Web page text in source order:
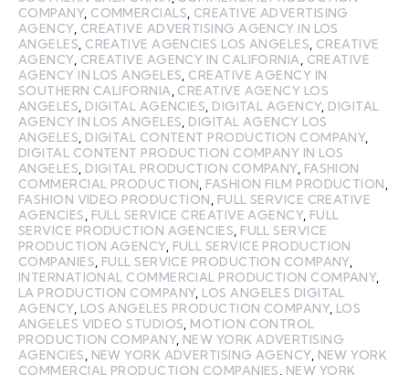
COMPANY, COMMERCIALS CREATIVE ADVERTISING
AGENCY, CREATIVE ADVERTISING AGENCY IN LOS
ANGELES CREATIVE AGENCIES LOS ANGELES CREATIVE
AGENCY, CREATIVE AGENCY IN CALIFORNIA
CREATIVE
AGENCY IN LOS ANGELES CREATIVE AGENCY IN
SOUTHERN CALIFORNIA CREATIVE AGENCY LOS
ANGELES DIGITAL AGENCIES DIGITAL AGENCY, DIGITAL
AGENCY IN LOS ANGELES DIGITAL AGENCY LOS
ANGELES DIGITAL CONTENT PRODUCTION COMPANY,
DIGITAL CONTENT PRODUCTION COMPANY IN LOS
ANGELES DIGITAL PRODUCTION COMPANY, FASHION
COMMERCIAL PRODUCTION FASHION FILM PRODUCTION
FASHION VIDEO PRODUCTION
FULL SERVICE CREATIVE
AGENCIES
FULL SERVICE CREATIVE AGENCY, FULL
SERVICE PRODUCTION AGENCIES FULL SERVICE
PRODUCTION AGENCY, FULL SERVICE PRODUCTION
COMPANIES FULL SERVICE PRODUCTION COMPANY,
INTERNATIONAL COMMERCIAL PRODUCTION COMPANY,
LA PRODUCTION COMPANY, LOS ANGELES DIGITAL
AGENCY, LOS ANGELES PRODUCTION COMPANY, LOS
ANGELES VIDEO STUDIOS MOTION CONTROL
PRODUCTION COMPANY, NEW YORK ADVERTISING
AGENCIES
NEW YORK ADVERTISING AGENCY, NEW YORK
COMMERCIAL PRODUCTION COMPANIES
NEW YORK